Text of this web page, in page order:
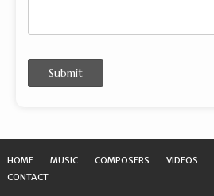
Submit
HOME MUSIC COMPOSERS VIDEOS
CONTACT